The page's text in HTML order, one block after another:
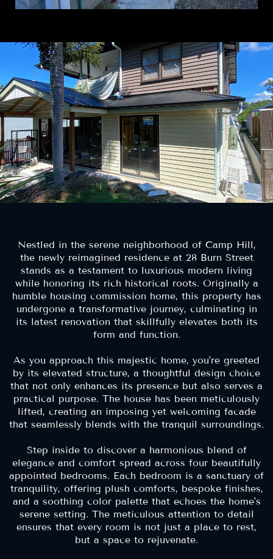
Nestled in the serene neighborhood of Camp Hill,
the newly reimagined residence at 28 Burn Street
stands as a testament to luxurious modern living
while honoring its rich historical roots. Originally a
humble housing commission home, this property has
undergone a transformative journey, culminating in
its latest renovation that skillfully elevates both its
form and function.
As you approach this majestic home, you're greeted
by its elevated structure, a thoughtful design choice
that not only enhances its presence but also serves a
practical purpose. The house has been meticulously
lifted, creating an imposing yet welcoming facade
that seamlessly blends with the tranquil surroundings.
Step inside to discover a harmonious blend of
elegance and comfort spread across four beautifully
appointed bedrooms. Each bedroom is a sanctuary of
tranquility, offering plush comforts, bespoke finishes,
and a soothing color palette that echoes the home's
serene setting. The meticulous attention to detail
ensures that every room is not just a place to rest,
but a space to rejuvenate.